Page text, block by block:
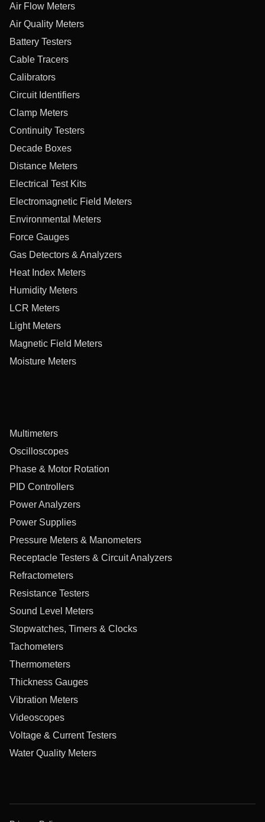
Air Flow Meters
Air Quality Meters
Battery Testers
Cable Tracers
Calibrators
Circuit Identifiers
Clamp Meters
Continuity Testers
Decade Boxes
Distance Meters
Electrical Test Kits
Electromagnetic Field Meters
Environmental Meters
Force Gauges
Gas Detectors & Analyzers
Heat Index Meters
Humidity Meters
LCR Meters
Light Meters
Magnetic Field Meters
Moisture Meters
Multimeters
Oscilloscopes
Phase & Motor Rotation
PID Controllers
Power Analyzers
Power Supplies
Pressure Meters & Manometers
Receptacle Testers & Circuit Analyzers
Refractometers
Resistance Testers
Sound Level Meters
Stopwatches, Timers & Clocks
Tachometers
Thermometers
Thickness Gauges
Vibration Meters
Videoscopes
Voltage & Current Testers
Water Quality Meters